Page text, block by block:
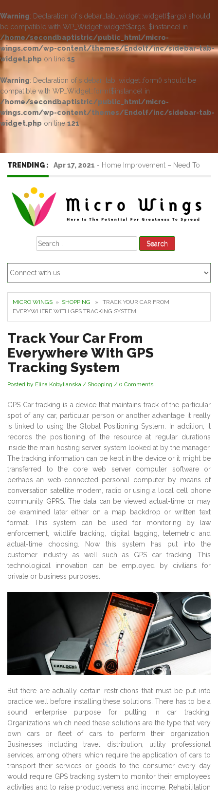
Warning: Declaration of sidebar_tab_widget::widget($args) should
be compatible with WP_Widget::widget($args, $instance) in
/home/secondbaptistric/public_html/micro-
wings.com/wp-content/themes/Endolf/inc/sidebar-tab-
widget.php on line 15
Warning: Declaration of sidebar_tab_widget::form() should be
compatible with WP_Widget::form($instance) in
/home/secondbaptistric/public_html/micro-
wings.com/wp-content/themes/Endolf/inc/sidebar-tab-
widget.php on line 121
TRENDING : Apr 17, 2021 - Home Improvement – Need To
Search
for:
MICRO WINGS » SHOPPING » TRACK YOUR CAR FROM
EVERYWHERE WITH GPS TRACKING SYSTEM
Track Your Car From
Everywhere With GPS
Tracking System
Posted by Elina Kobylianska / Shopping / 0 Comments
GPS Car tracking is a device that maintains track of the particular
spot of any car, particular person or another advantage it really
is linked to using the Global Positioning System. In addition, it
records the positioning of the resource at regular durations
inside the main hosting server system looked at by the manager.
The tracking information can be kept in the device or it might be
transferred to the core web server computer software or
perhaps an web-connected personal computer by means of
conversation satellite modem, radio or using a local cell phone
community GPRS. The data can be viewed actual-time or may
be examined later either on a map backdrop or written text
format. This system can be used for monitoring by law
enforcement, wildlife tracking, digital tagging, telemetric and
actual-time choosing. Now this system has put into the
customer industry as well such as GPS car tracking. This
technological innovation can be employed by civilians for
private or business purposes.
But there are actually certain restrictions that must be put into
practice well before installing these solutions. There has to be a
sound enterprise purpose for putting in car tracking.
Organizations which need these solutions are the type that very
own cars or fleet of cars to perform their organization.
Businesses including travel, distribution, utility professional
services, among others which require the application of cars to
transport their services or goods to the consumer every day
would require GPS tracking system to monitor their employee’s
activities and to raise productiveness and income. Rehabilitation